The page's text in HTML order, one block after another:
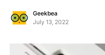
Geekbea
July 13, 2022